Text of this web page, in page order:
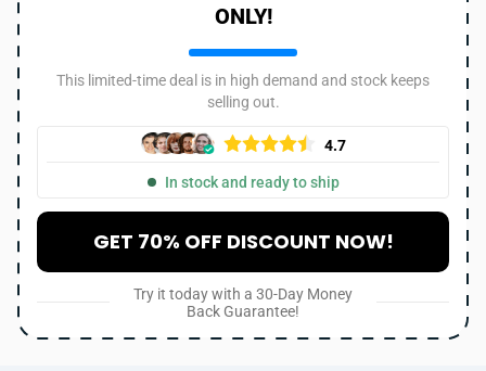
ONLY!
This limited-time deal is in high demand and stock keeps
selling out.
4.7
In stock and ready to ship
GET 70% OFF DISCOUNT NOW!
Try it today with a 30-Day Money
Back Guarantee!